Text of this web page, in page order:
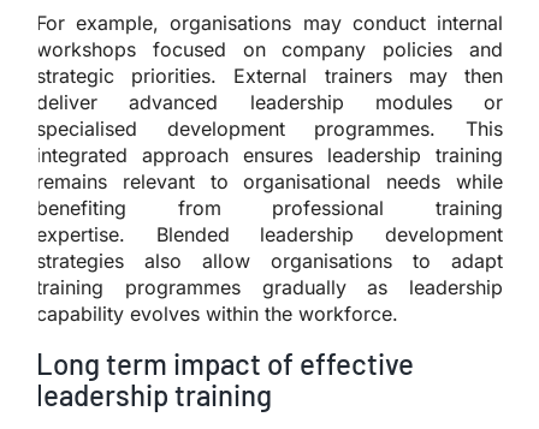
For example, organisations may conduct internal
workshops focused on company policies and
strategic priorities. External trainers may then
deliver advanced leadership modules or
specialised development programmes. This
integrated approach ensures leadership training
remains relevant to organisational needs while
benefiting from professional training
expertise. Blended leadership development
strategies also allow organisations to adapt
training programmes gradually as leadership
capability evolves within the workforce.
Long term impact of effective
leadership training